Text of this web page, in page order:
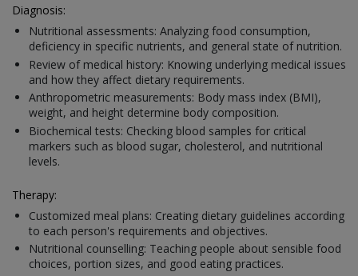
Diagnosis:
Nutritional assessments: Analyzing food consumption,
deficiency in specific nutrients, and general state of nutrition.
Review of medical history: Knowing underlying medical issues
and how they affect dietary requirements.
Anthropometric measurements: Body mass index (BMI),
weight, and height determine body composition.
Biochemical tests: Checking blood samples for critical
markers such as blood sugar, cholesterol, and nutritional
levels.
Therapy:
Customized meal plans: Creating dietary guidelines according
to each person's requirements and objectives.
Nutritional counselling: Teaching people about sensible food
choices, portion sizes, and good eating practices.